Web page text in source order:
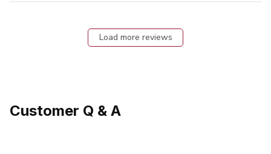
Load more reviews
Customer Q & A